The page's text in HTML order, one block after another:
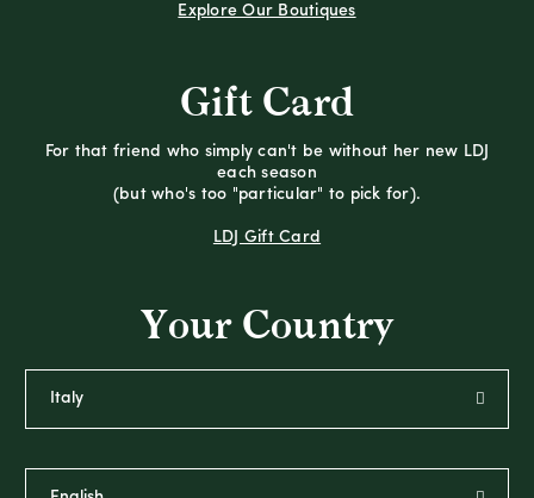
Explore Our Boutiques
Gift Card
For that friend who simply can't be without her new LDJ
each season
(but who's too "particular" to pick for).
LDJ Gift Card
Your Country